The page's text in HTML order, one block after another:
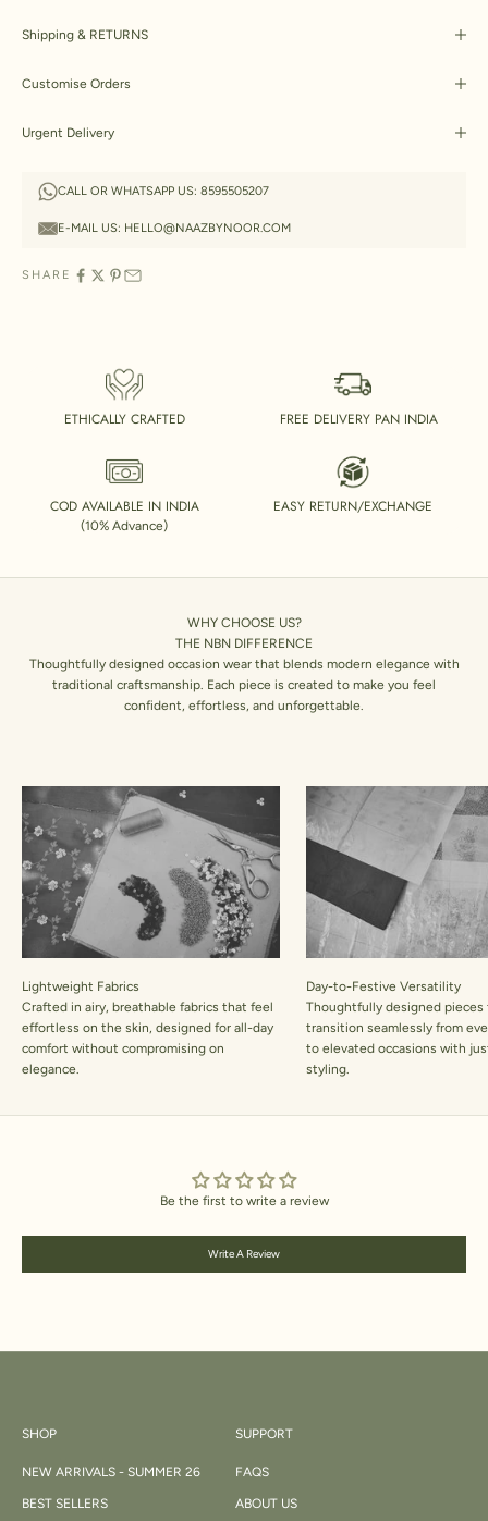
Shipping & RETURNS
Customise Orders
Urgent Delivery
CALL OR WHATSAPP US: 8595505207
E-MAIL US: HELLO@NAAZBYNOOR.COM
SHARE
ETHICALLY CRAFTED FREE DELIVERY PAN INDIA
COD AVAILABLE IN INDIA
(10% Advance)
EASY RETURN/EXCHANGE
WHY CHOOSE US?
THE NBN DIFFERENCE
Thoughtfully designed occasion wear that blends modern elegance with
traditional craftsmanship. Each piece is created to make you feel
confident, effortless, and unforgettable.
Lightweight Fabrics
Crafted in airy, breathable fabrics that feel
effortless on the skin, designed for all-day
comfort without compromising on
elegance.
Day-to-Festive Versatility
Thoughtfully designed
transition seamlessly from
to elevated occasions with
styling.
Be the first to write a review
Write A Review
SHOP
NEW ARRIVALS - SUMMER 26
BEST SELLERS
SUPPORT
FAQS
ABOUT US